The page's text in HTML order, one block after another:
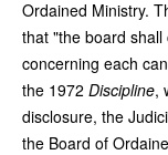
Ordained Ministry.
that "the board
concerning each
the 1972 Discipline,
disclosure, the
the Board of